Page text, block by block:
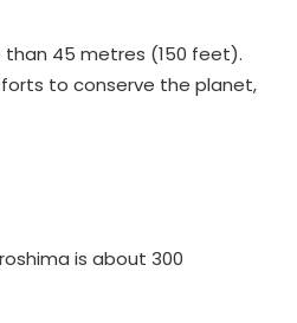
than 45 metres (150 feet).
to conserve the planet,
is about 300